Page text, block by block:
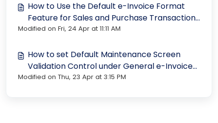
How to Use the Default e-Invoice Format
Feature for Sales and Purchase Transactions
in N3 AI Accounting ©
Modified on Fri, 24 Apr at 11:11 AM
How to set Default Maintenance Screen
Validation Control under General e-Invoice
Settings in N3 AI Accounting
Modified on Thu, 23 Apr at 3:15 PM